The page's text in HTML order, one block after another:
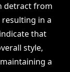
detract from
in a
that
style,
a